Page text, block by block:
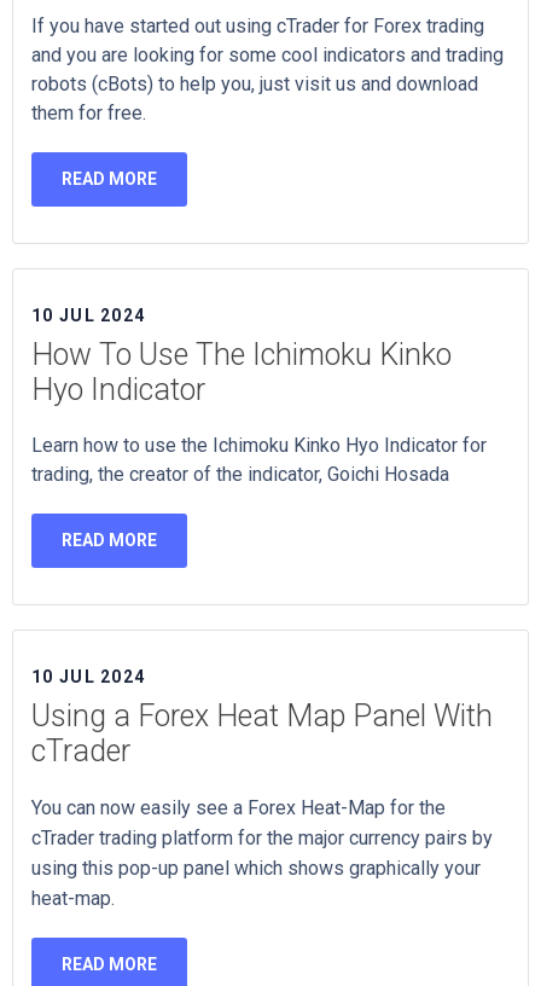
If you have started out using cTrader for Forex trading
and you are looking for some cool indicators and trading
robots (cBots) to help you, just visit us and download
them for free.
READ MORE
10 JUL 2024
How To Use The Ichimoku Kinko
Hyo Indicator
Learn how to use the Ichimoku Kinko Hyo Indicator for
trading, the creator of the indicator, Goichi Hosada
READ MORE
10 JUL 2024
Using a Forex Heat Map Panel With
cTrader
You can now easily see a Forex Heat-Map for the
cTrader trading platform for the major currency pairs by
using this pop-up panel which shows graphically your
heat-map.
READ MORE